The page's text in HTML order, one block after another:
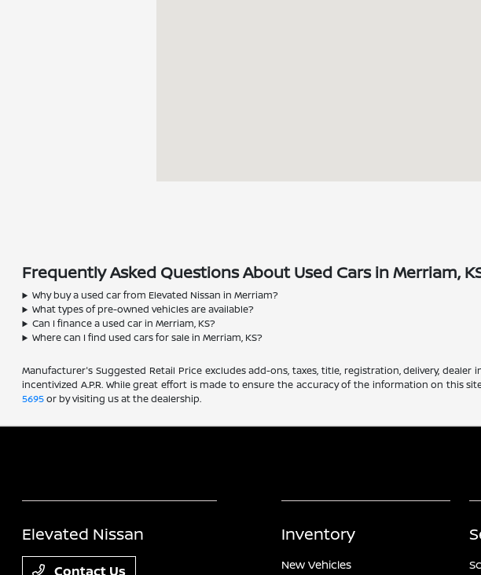
Frequently Asked Questions About Used Cars in Merriam,
Why buy a used car from Elevated Nissan in Merriam?
What types of pre-owned vehicles are available?
Can I finance a used car in Merriam, KS?
Where can I find used cars for sale in Merriam, KS?
Manufacturer's Suggested Retail Price excludes add-ons, taxes, title, registration, delivery,
incentivized A.P.R. While great effort is made to ensure the accuracy of the information on this
5695or by visiting us at the dealership.
Elevated Nissan
Contact Us
Inventory
New Vehicles